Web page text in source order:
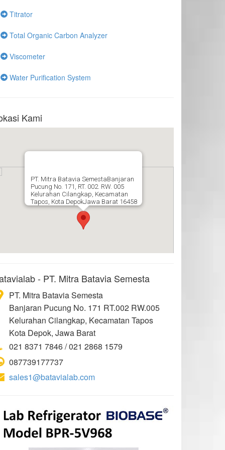
Titrator
Total Organic Carbon Analyzer
Viscometer
Water Purification System
Kami
PT. Mitra Batavia SemestaBanjaran
Pucung No. 171, RT. 002. RW. 005
Kelurahan Cilangkap, Kecamatan
Tapos, Kota DepokJawa Barat 16458
- PT. Mitra Batavia Semesta
PT. Mitra Batavia Semesta
Banjaran Pucung No. 171 RT.002 RW.005
Kelurahan Cilangkap, Kecamatan Tapos
Kota Depok, Jawa Barat
021 8371 7846 / 021 2868 1579
087739177737
sales1@batavialab.com